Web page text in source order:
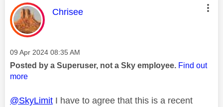
This message was authored by:
Chrisee
Message posted on
‎09 Apr 2024 08:35 AM
Posted by a Superuser, not a Sky employee. Find out
more
@SkyLimit I have to agree that this is a recent